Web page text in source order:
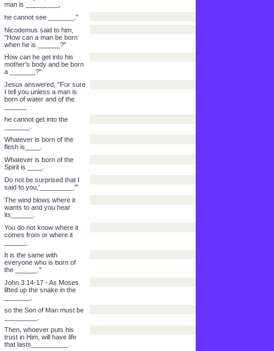
He was a proud, religious
law-_____.
and a leader of the ______
He came to Jesus at night
and said,"Teacher, we
know You have come from
_______ to teach us.
No one can do these
powerful works you do
unless God is ______.
Jesus said to him, "For
sure I tell you, unless a
man is _________,
he cannot see _______."
Nicodemus said to him,
"How can a man be born
when he is ______?"
How can he get into his
mother's body and be born
a _______?"
Jesus answered, "For sure
I tell you unless a man is
born of water and of the
______
he cannot get into the
_______.
Whatever is born of the
flesh is____.
Whatever is born of the
Spirit is ____.
said to you,'_________.'"
The wind blows where it